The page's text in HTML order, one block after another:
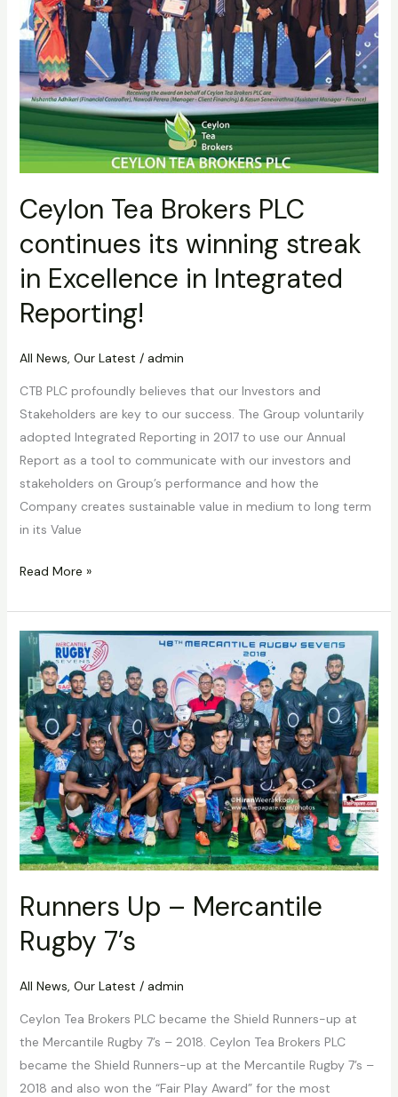
Ceylon Tea Brokers PLC
continues its winning streak
in Excellence in Integrated
Reporting!
All News, Our Latest / admin
CTB PLC profoundly believes that our Investors and
Stakeholders are key to our success. The Group voluntarily
adopted Integrated Reporting in 2017 to use our Annual
Report as a tool to communicate with our investors and
stakeholders on Group’s performance and how the
Company creates sustainable value in medium to long term
in its Value
PLC
continues
its
winning
streak
in
Excellence
in
Integrated
Reporting!
Read More »
Runners Up – Mercantile
Rugby 7’s
All News, Our Latest / admin
Ceylon Tea Brokers PLC became the Shield Runners-up at
the Mercantile Rugby 7’s – 2018. Ceylon Tea Brokers PLC
became the Shield Runners-up at the Mercantile Rugby 7’s –
2018 and also won the “Fair Play Award” for the most
Runners
Up
Mercantile
Rugby
7’s